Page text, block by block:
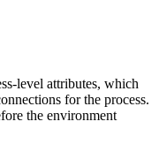
level attributes, which
for the process.
the environment